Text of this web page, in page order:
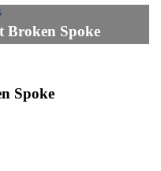
Broken Spoke
Spoke